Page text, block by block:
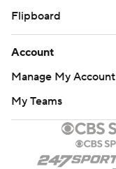
Flipboard
Account
Manage My Account
My Teams